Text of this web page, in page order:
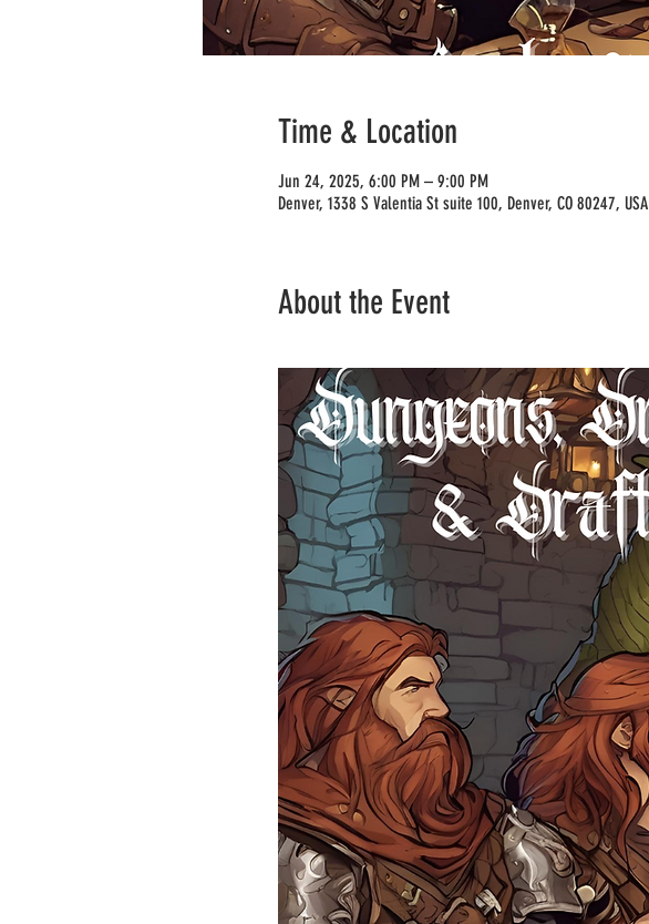
Time & Location
Jun 24, 2025, 6:00 PM – 9:00 PM
Denver, 1338 S Valentia St suite 100, Denver, CO 80247, USA
About the Event